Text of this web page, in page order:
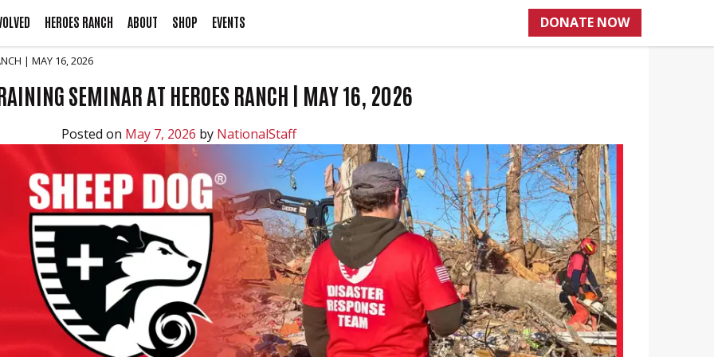
HEROES RANCH ABOUT SHOP EVENTS DONATE NOW
| MAY 16, 2026
SEMINAR AT HEROES RANCH | MAY 16, 2026
Posted on May 7, 2026 by NationalStaff